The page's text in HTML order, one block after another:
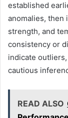
established
anomalies, then
strength, and
consistency or
indicate
cautious
READ ALSO